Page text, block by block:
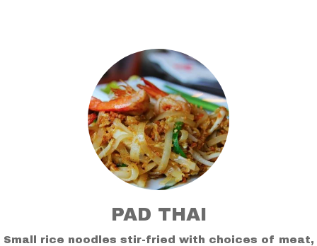
PAD THAI
Small rice noodles stir-fried with choices of meat,